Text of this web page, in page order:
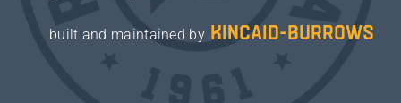
built and maintained by kincaid-burrows